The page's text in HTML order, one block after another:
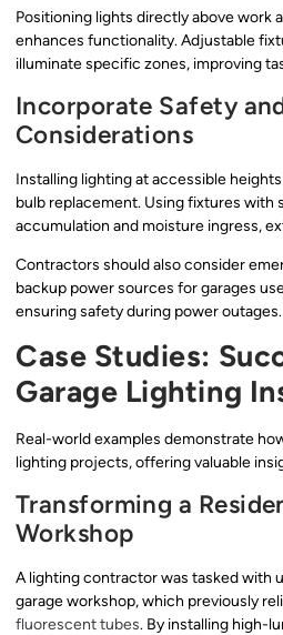
Positioning lights directly above work
enhances functionality. Adjustable
illuminate specific zones, improving
Incorporate Safety
Considerations
Installing lighting at accessible
bulb replacement. Using fixtures with
accumulation and moisture ingress,
Contractors should also consider
backup power sources for garages
ensuring safety during power outages.
Case Studies:
Garage Lighting
Real-world examples demonstrate
lighting projects, offering valuable
Transforming a
Workshop
A lighting contractor was tasked with
garage workshop, which previously
fluorescent tubes. By installing high-